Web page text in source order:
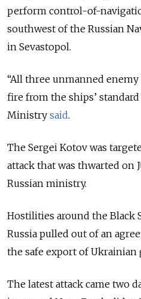
perform control-of-
southwest of the Russian
in Sevastopol.
“All three unmanned
fire from the ships’
Ministry said.
The Sergei Kotov was
attack that was thwarted on
Russian ministry.
Hostilities around the Black
Russia pulled out of an
the safe export of Ukrainian
The latest attack came two